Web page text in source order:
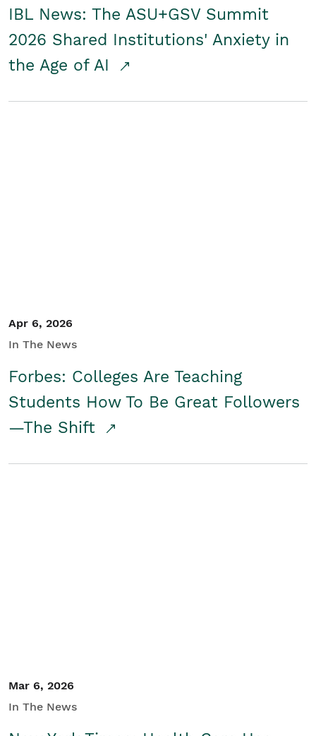
IBL News: The ASU+GSV Summit
2026 Shared Institutions' Anxiety in
the Age of AI
Apr 6, 2026
In The News
Forbes: Colleges Are Teaching
Students How To Be Great Followers
—The Shift
Mar 6, 2026
In The News